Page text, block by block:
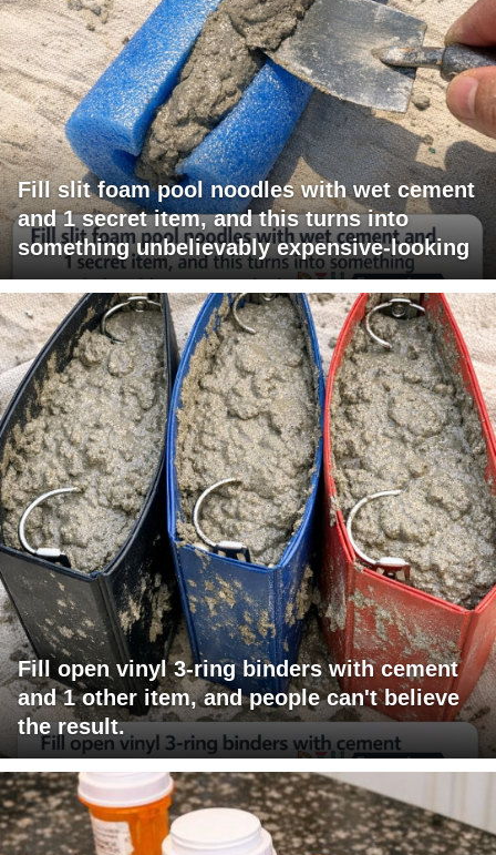
Fill slit foam pool noodles with wet cement
and 1 secret item, and this turns into
something unbelievably expensive-looking
Fill open vinyl 3-ring binders with cement
and 1 other item, and people can't believe
the result.